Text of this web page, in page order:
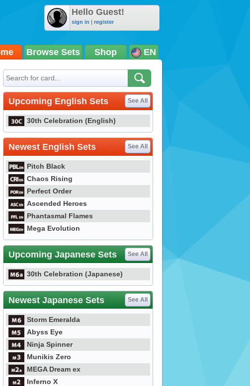
Hello Guest!
sign in | register
Browse Sets Shop EN
Upcoming English Sets See All
30th Celebration (English)
Newest English Sets See All
Pitch Black
Chaos Rising
Perfect Order
Ascended Heroes
Phantasmal Flames
Mega Evolution
Upcoming Japanese Sets See All
30th Celebration (Japanese)
Newest Japanese Sets See All
Storm Emeralda
Abyss Eye
Ninja Spinner
Munikis Zero
MEGA Dream ex
Inferno X